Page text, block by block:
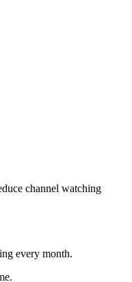
channel watching
every month.